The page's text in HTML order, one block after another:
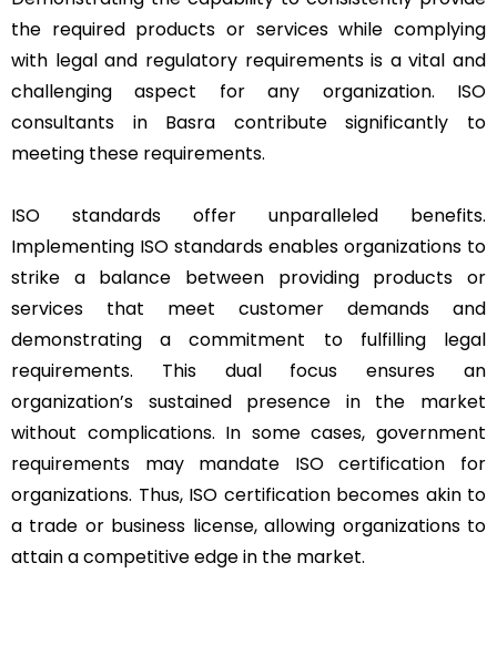
the required products or services while complying
with legal and regulatory requirements is a vital and
challenging aspect for any organization. ISO
consultants in Basra contribute significantly to
meeting these requirements.
ISO standards offer unparalleled benefits.
Implementing ISO standards enables organizations to
strike a balance between providing products or
services that meet customer demands and
demonstrating a commitment to fulfilling legal
requirements. This dual focus ensures an
organization’s sustained presence in the market
without complications. In some cases, government
requirements may mandate ISO certification for
organizations. Thus, ISO certification becomes akin to
a trade or business license, allowing organizations to
attain a competitive edge in the market.